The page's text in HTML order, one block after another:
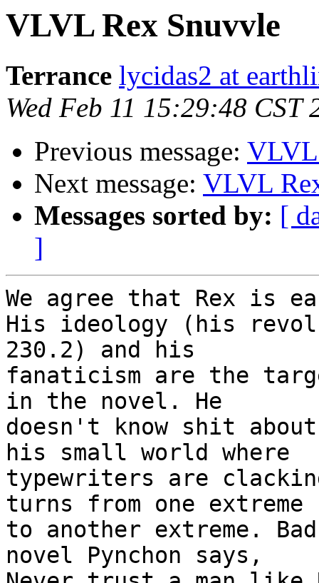
VLVL Rex Snuvvle
Terrance lycidas2 at
Wed Feb 11 15:29:48 CST
Previous message:
Next message: VLVL
Messages sorted by: [
]
We agree that Rex is
His ideology (his
230.2) and his
fanaticism are the
in the novel. He
doesn't know shit
his small world where
typewriters are
turns from one extreme
to another extreme.
novel Pynchon says,